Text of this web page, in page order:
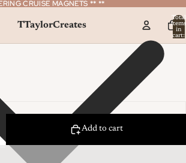
CRUISE MAGNETS ** **
CRUISE MAGNETS ** **
TTaylorCreates
Total
items
in
cart:
Add to cart